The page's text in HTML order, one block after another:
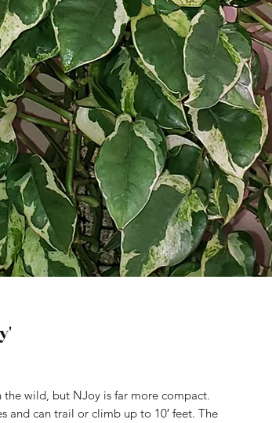
the wild, but NJoy is far more compact.
and can trail or climb up to 10′ feet. The